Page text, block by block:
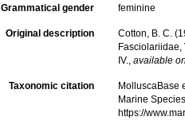
Grammatical gender feminine
Original description
Cotton, B. C.
IV., available
Taxonomic citation
MolluscaBase
Marine
https://